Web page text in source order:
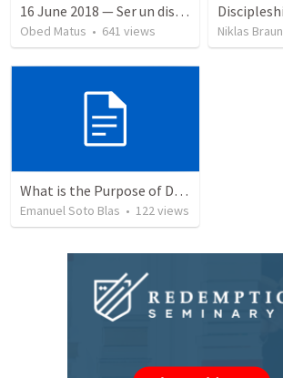
16 June 2018 — Ser un discipulo
Obed Matus • 641 views Niklas Braun
What is the Purpose of Discipleship?
Emanuel Soto Blas • 122views